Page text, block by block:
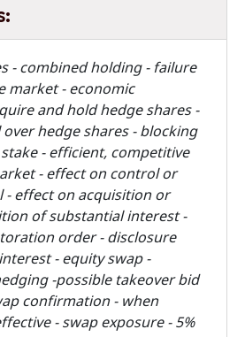
- combined holding - failure
market - economic
and hold hedge shares -
hedge shares - blocking
- efficient, competitive
- effect on control or
effect on acquisition or
of substantial interest -
order - disclosure
- equity swap -
-possible takeover bid
confirmation - when
- swap exposure - 5%